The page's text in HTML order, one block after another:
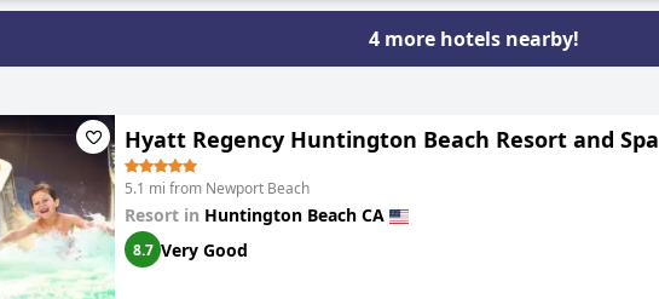
4 more hotels nearby!
Hyatt Regency Huntington Beach Resort and Spa
5.1 mi from Newport Beach
Resort in Huntington Beach CA
8.7 Very Good